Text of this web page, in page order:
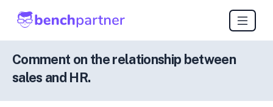
Comment on the relationship between
sales and HR.